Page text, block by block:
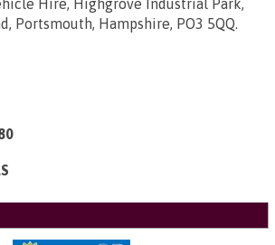
Hire, Highgrove Industrial Park,
Portsmouth, Hampshire, PO3 5QQ.